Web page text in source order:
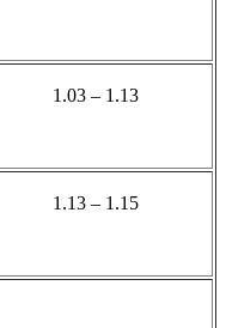
1.03 – 1.13
1.13 – 1.15